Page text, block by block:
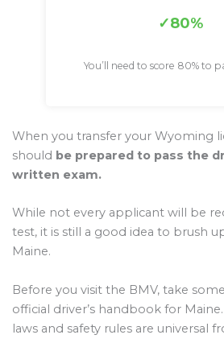
80%
You’ll need to score 80% to
When you transfer your Wyoming
should be prepared to pass the
written exam.
While not every applicant will be
test, it is still a good idea to brush
Maine.
Before you visit the BMV, take
official driver’s handbook for
laws and safety rules are universal